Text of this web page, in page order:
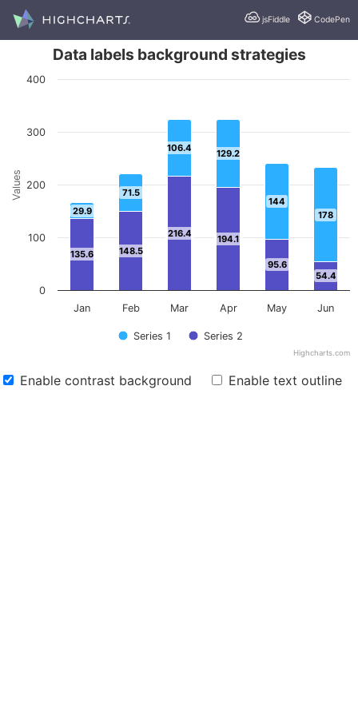
CodePen
jsFiddle
Values
Data labels background strategies
29.9
71.5
106.4 129.2
144
178
135.6 148.5
216.4 194.1
95.6
54.4
Series 1 Series 2
Jan Feb Mar Apr May Jun
0
100
200
300
400
Highcharts.com
Enable contrast background Enable text outline